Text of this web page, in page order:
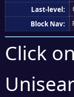
Last-level:
Block Nav:
Click